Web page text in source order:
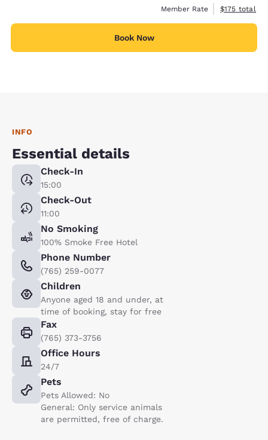
Member Rate
View
$175 total
Book Now
INFO
Essential details
Check-In
15:00
Check-Out
11:00
No Smoking
100% Smoke Free Hotel
Phone Number
(765) 259-0077
Children
Anyone aged 18 and under, at
time of booking, stay for free
Fax
(765) 373-3756
Office Hours
24/7
Pets
Pets Allowed: No
General: Only service animals
are permitted, free of charge.